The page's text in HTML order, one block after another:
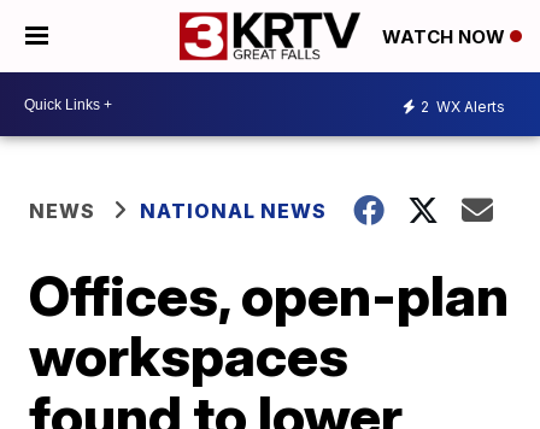
WATCH NOW
2 WX Alerts
NEWS NATIONAL NEWS
Offices, open-plan
workspaces